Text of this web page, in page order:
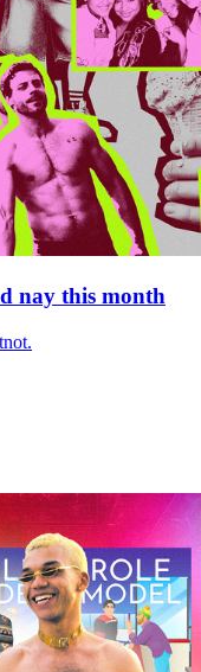
nay this month